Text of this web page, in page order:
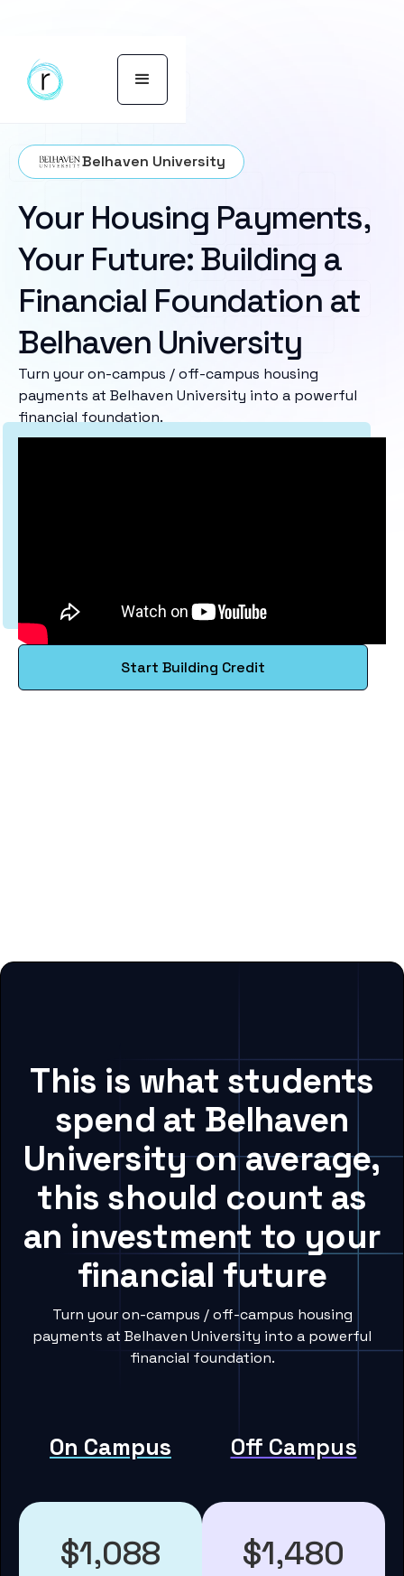
Belhaven University
Your Housing Payments,
Your Future: Building a
Financial Foundation at
Belhaven University
Turn your on-campus / off-campus housing
payments at Belhaven University into a powerful
financial foundation.
Start Building Credit
This is what students
spend at Belhaven
University on average,
this should count as
an investment to your
financial future
Turn your on-campus / off-campus housing
payments at Belhaven University into a powerful
financial foundation.
On Campus Off Campus
$1,088 $1,480